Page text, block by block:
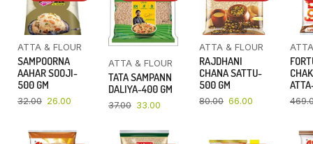
ATTA & FLOUR
SAMPOORNA
AAHAR SOOJI-
500 GM
32.00 26.00
ATTA & FLOUR
TATA SAMPANN
DALIYA-400 GM
37.00 33.00
ATTA & FLOUR
RAJDHANI
CHANA SATTU-
500 GM
80.00 66.00